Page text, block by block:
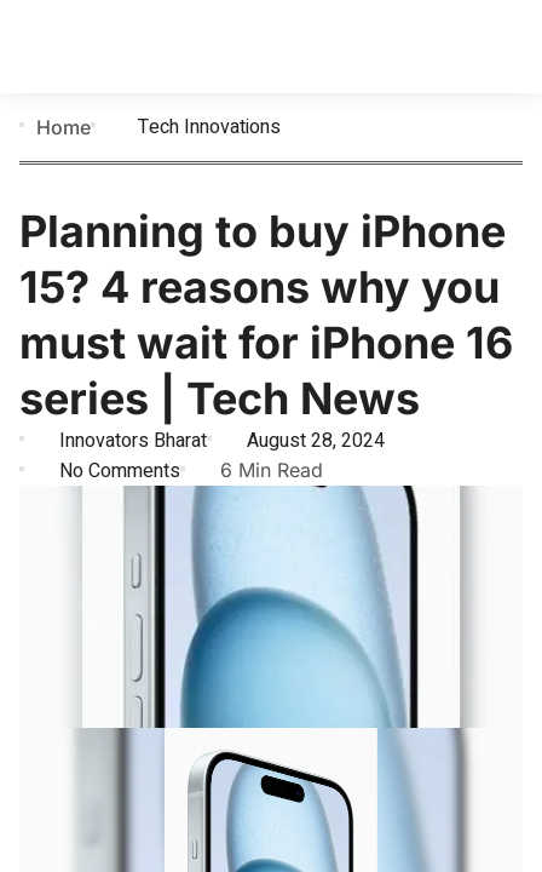
Home Tech Innovations
Planning to buy iPhone
15? 4 reasons why you
must wait for iPhone 16
series | Tech News
Innovators Bharat
August 28, 2024
No Comments
6 Min Read